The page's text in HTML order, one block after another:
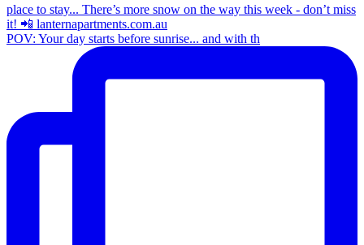
POV: Your day starts before sunrise... and with th